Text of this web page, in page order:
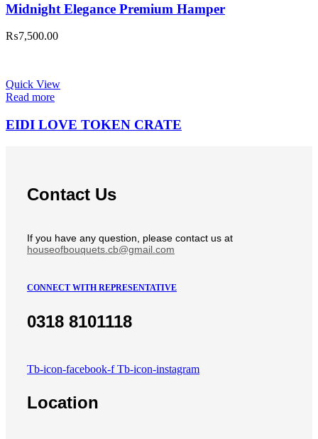
Midnight Elegance Premium Hamper
₨7,500.00
Quick View
Read more
EIDI LOVE TOKEN CRATE
Contact Us
If you have any question, please contact us at
houseofbouquets.cb@gmail.com
CONNECT WITH REPRESENTATIVE
0318 8101118
Tb-icon-facebook-f Tb-icon-instagram
Location